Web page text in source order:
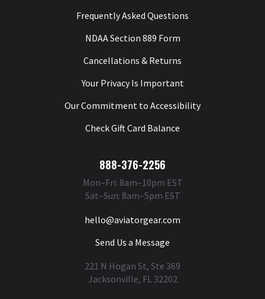
Frequently Asked Questions
NDAA Section 889 Form
Cancellations & Returns
Your Privacy Is Important
Our Commitment to Accessibility
Check Gift Card Balance
888-376-2256
Mon–Fri: 8am–10pm EST
Sat–Sun: 8am–5pm EST
hello@aviatorgear.com
Send Us a Message
221 N Hogan St, Ste 369
Jacksonville, FL 32202